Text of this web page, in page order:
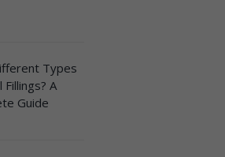
Types
A
Guide